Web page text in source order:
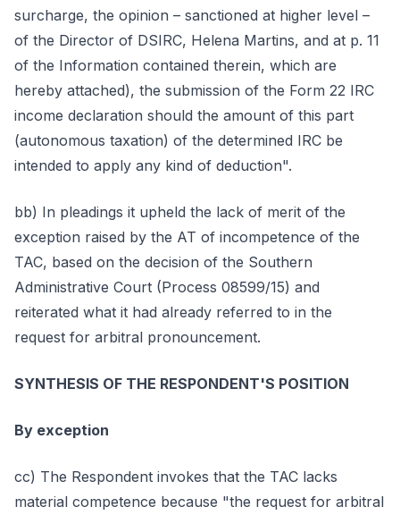
surcharge, the opinion – sanctioned at higher level –
of the Director of DSIRC, Helena Martins, and at p. 11
of the Information contained therein, which are
hereby attached), the submission of the Form 22 IRC
income declaration should the amount of this part
(autonomous taxation) of the determined IRC be
intended to apply any kind of deduction".
bb) In pleadings it upheld the lack of merit of the
exception raised by the AT of incompetence of the
TAC, based on the decision of the Southern
Administrative Court (Process 08599/15) and
reiterated what it had already referred to in the
request for arbitral pronouncement.
SYNTHESIS OF THE RESPONDENT'S POSITION
By exception
cc) The Respondent invokes that the TAC lacks
material competence because "the request for arbitral